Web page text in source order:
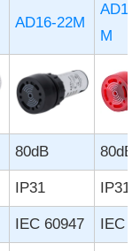
AD16-22M
M
80dB 80dB
IP31 IP31
IEC 60947 IEC